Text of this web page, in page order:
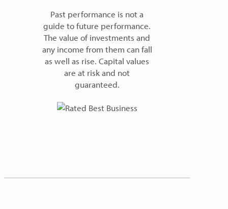
Past performance is not a
guide to future performance.
The value of investments and
any income from them can fall
as well as rise. Capital values
are at risk and not
guaranteed.